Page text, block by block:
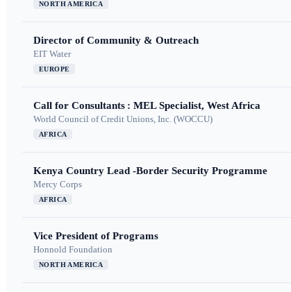
NORTH AMERICA
Director of Community & Outreach
EIT Water
EUROPE
Call for Consultants : MEL Specialist, West Africa
World Council of Credit Unions, Inc. (WOCCU)
AFRICA
Kenya Country Lead -Border Security Programme
Mercy Corps
AFRICA
Vice President of Programs
Honnold Foundation
NORTH AMERICA